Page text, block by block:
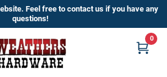
Feel free to contact us if you have any
questions!
0